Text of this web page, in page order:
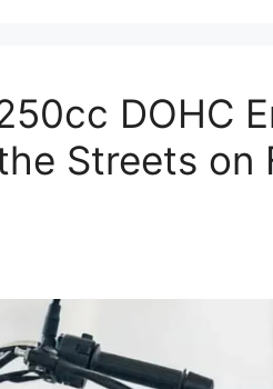
DOHC
Streets on